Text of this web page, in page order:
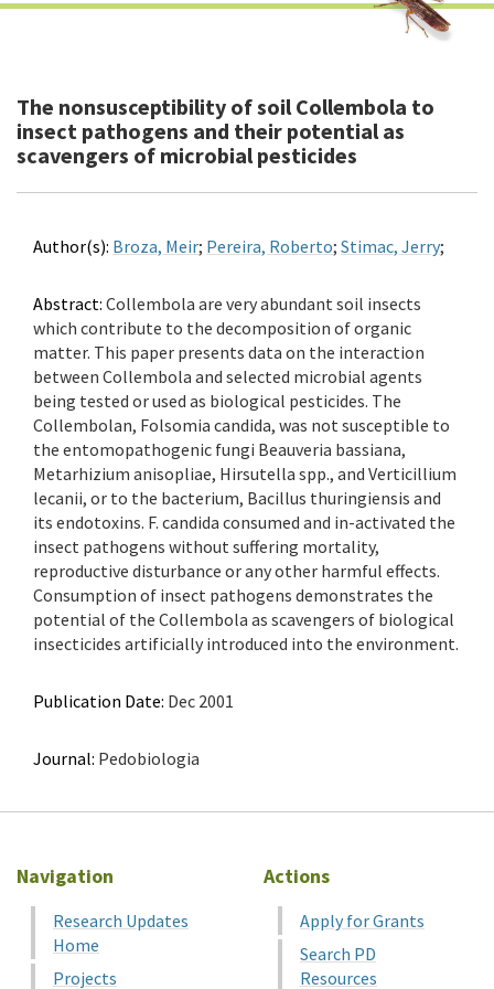
The nonsusceptibility of soil Collembola to
insect pathogens and their potential as
scavengers of microbial pesticides
Author(s): Broza, Meir; Pereira, Roberto; Stimac, Jerry;
Abstract: Collembola are very abundant soil insects
which contribute to the decomposition of organic
matter. This paper presents data on the interaction
between Collembola and selected microbial agents
being tested or used as biological pesticides. The
Collembolan, Folsomia candida, was not susceptible to
the entomopathogenic fungi Beauveria bassiana,
Metarhizium anisopliae, Hirsutella spp., and Verticillium
lecanii, or to the bacterium, Bacillus thuringiensis and
its endotoxins. F. candida consumed and in-activated the
insect pathogens without suffering mortality,
reproductive disturbance or any other harmful effects.
Consumption of insect pathogens demonstrates the
potential of the Collembola as scavengers of biological
insecticides artificially introduced into the environment.
Publication Date: Dec 2001
Journal: Pedobiologia
Navigation
Research Updates
Home
Projects
Actions
Apply for Grants
Search PD
Resources